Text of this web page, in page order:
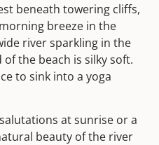
beneath towering cliffs,
breeze in the
river sparkling in the
the beach is silky soft.
to sink into a yoga
at sunrise or a
beauty of the river